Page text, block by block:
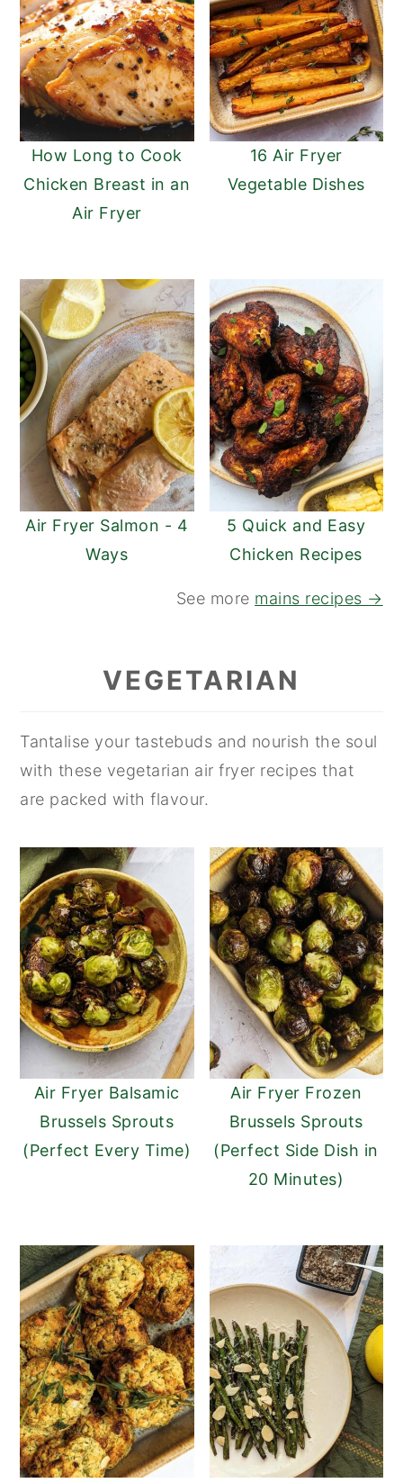
How Long to Cook
Chicken Breast in an
Air Fryer
16 Air Fryer
Vegetable Dishes
Air Fryer Salmon - 4
Ways
5 Quick and Easy
Chicken Recipes
See more mains recipes →
VEGETARIAN
Tantalise your tastebuds and nourish the soul
with these vegetarian air fryer recipes that
are packed with flavour.
Air Fryer Balsamic
Brussels Sprouts
(Perfect Every Time)
Air Fryer Frozen
Brussels Sprouts
(Perfect Side Dish in
20 Minutes)